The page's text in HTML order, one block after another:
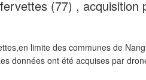
(77) , acquisition
limite des communes de
données ont été acquises par